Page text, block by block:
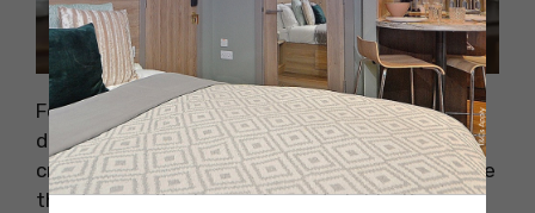
Source: Pexels
Formulation Scientists design how a drug is
delivered—whether as a tablet, injection, or
cream. They work with ingredients to make sure
the drug is effective, safe, and stable. If you